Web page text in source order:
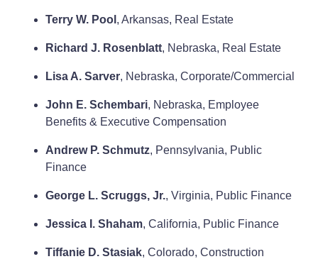
Terry W. Pool , Arkansas, Real Estate
Richard J. Rosenblatt, Nebraska, Real Estate
Lisa A. Sarver, Nebraska, Corporate/Commercial
John E. Schembari, Nebraska, Employee
Benefits & Executive Compensation
Andrew P. Schmutz, Pennsylvania, Public
Finance
George L. Scruggs, Jr., Virginia, Public Finance
Jessica I. Shaham, California, Public Finance
Tiffanie D. Stasiak, Colorado, Construction